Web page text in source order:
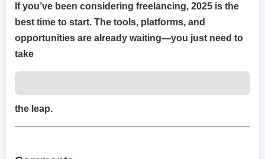
If you’ve been considering freelancing, 2025 is the
best time to start. The tools, platforms, and
opportunities are already waiting—you just need to
take
the leap.